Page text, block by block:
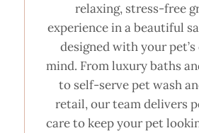
relaxing, stress-free
experience in a beautiful
designed with your
mind. From luxury baths
to self-serve pet wash
retail, our team delivers
care to keep your pet